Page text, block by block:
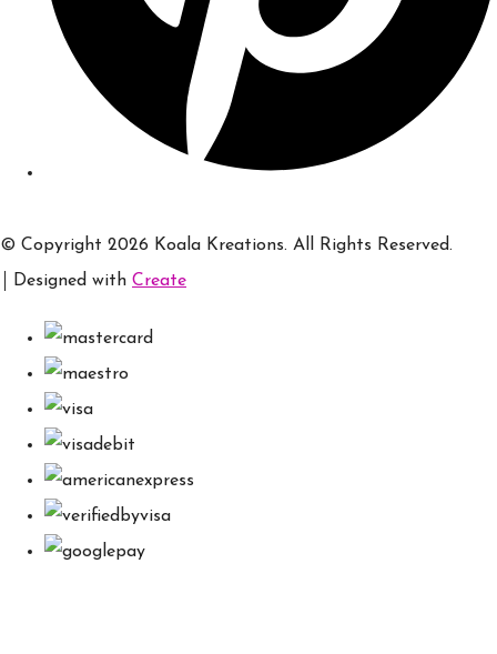
© Copyright 2026 Koala Kreations. All Rights Reserved.
Designed with Create